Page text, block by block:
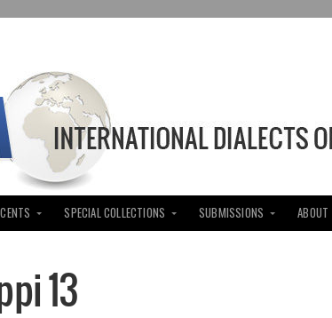
SPECIAL COLLECTIONS SUBMISSIONS ABOUT
13